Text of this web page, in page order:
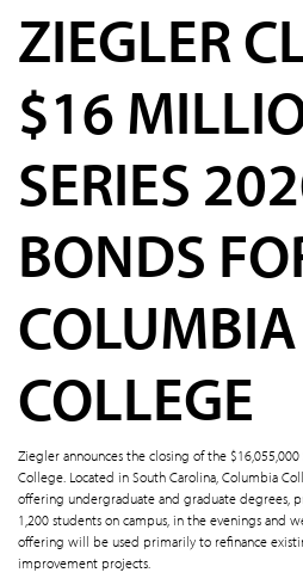
ZIEGLER
$16
SERIES
BONDS
COLUMBIA
COLLEGE
Ziegler announces the closing of the
College. Located in South Carolina, Columbia
offering undergraduate and graduate degrees,
1,200 students on campus, in the evenings and
offering will be used primarily to refinance
improvement projects.